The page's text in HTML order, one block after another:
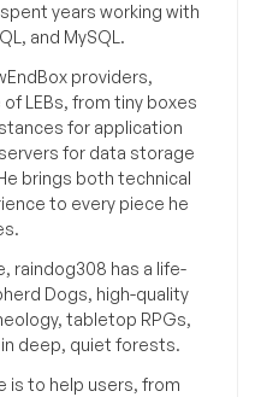
years working with
and MySQL.
providers,
LEBs, from tiny boxes
for application
for data storage
brings both technical
to every piece he
raindog308 has a life-
Dogs, high-quality
tabletop RPGs,
in deep, quiet forests.
is to help users, from